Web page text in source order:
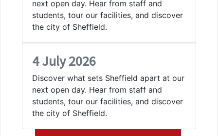
next open day. Hear from staff and
students, tour our facilities, and discover
the city of Sheffield.
4 July 2026
Discover what sets Sheffield apart at our
next open day. Hear from staff and
students, tour our facilities, and discover
the city of Sheffield.